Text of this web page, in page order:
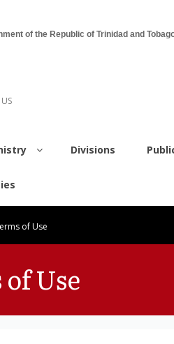
of the Republic of Trinidad and
Divisions
of Use
Use